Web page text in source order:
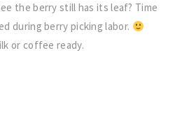
the berry still has its leaf? Time
during berry picking labor.
or coffee ready.